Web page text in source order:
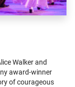
Walker and
award-winner
of courageous